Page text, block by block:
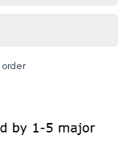
order